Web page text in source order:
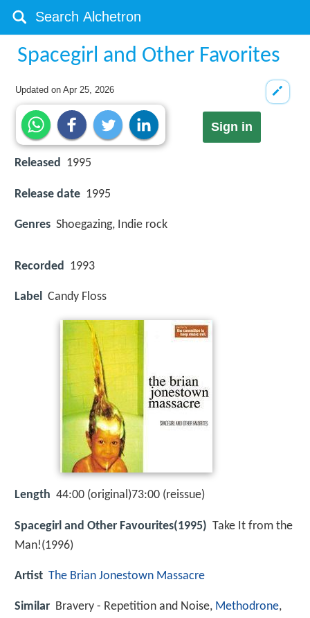
Spacegirl and Other Favorites
Updated onApr 25, 2026
Sign in
Released 1995
Release date 1995
Genres Shoegazing, Indie rock
Recorded 1993
Label Candy Floss
Length 44:00 (original)73:00 (reissue)
Spacegirl and Other Favourites(1995) Take It from the
Man!(1996)
Artist The Brian Jonestown Massacre
Similar Bravery - Repetition and Noise, Methodrone,